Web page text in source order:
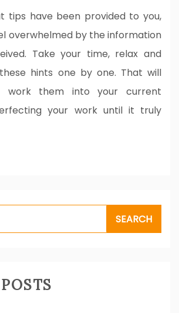
tips have been provided to you,
overwhelmed by the information
Take your time, relax and
hints one by one. That will
work them into your current
your work until it truly